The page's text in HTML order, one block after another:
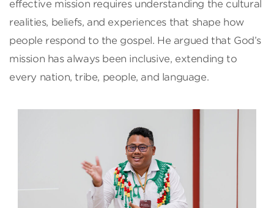
effective mission requires understanding the cultural
realities, beliefs, and experiences that shape how
people respond to the gospel. He argued that God’s
mission has always been inclusive, extending to
every nation, tribe, people, and language.